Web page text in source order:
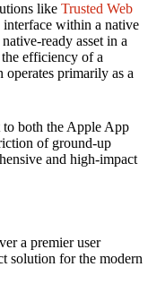
like Trusted Web
interface within a native
ready asset in a
efficiency of a
operates primarily as a
to both the Apple App
of ground-up
and high-impact
a premier user
solution for the modern